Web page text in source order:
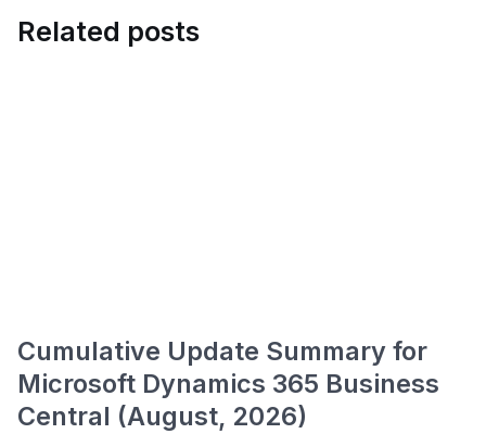
Related posts
Cumulative Update Summary for
Microsoft Dynamics 365 Business
Central (August, 2026)